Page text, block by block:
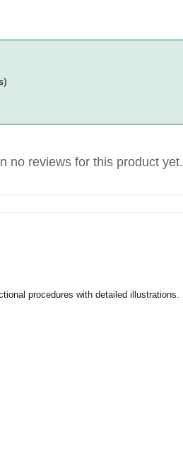
no reviews for this product yet.
procedures with detailed illustrations.